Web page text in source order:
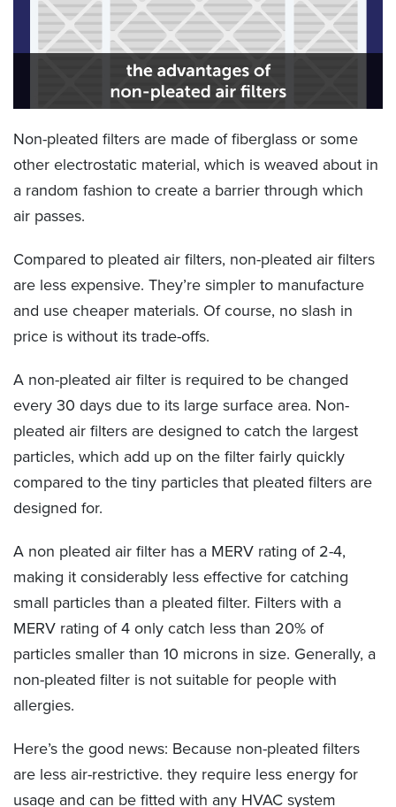
Non-pleated filters are made of fiberglass or some
other electrostatic material, which is weaved about in
a random fashion to create a barrier through which
air passes.
Compared to pleated air filters, non-pleated air filters
are less expensive. They’re simpler to manufacture
and use cheaper materials. Of course, no slash in
price is without its trade-offs.
A non-pleated air filter is required to be changed
every 30 days due to its large surface area. Non-
pleated air filters are designed to catch the largest
particles, which add up on the filter fairly quickly
compared to the tiny particles that pleated filters are
designed for.
A non pleated air filter has a MERV rating of 2-4,
making it considerably less effective for catching
small particles than a pleated filter. Filters with a
MERV rating of 4 only catch less than 20% of
particles smaller than 10 microns in size. Generally, a
non-pleated filter is not suitable for people with
allergies.
Here’s the good news: Because non-pleated filters
are less air-restrictive. they require less energy for
usage and can be fitted with any HVAC system